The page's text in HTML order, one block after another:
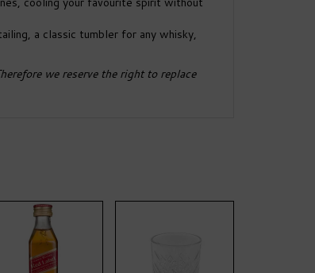
a classic tumbler for any whisky,
we reserve the right to replace